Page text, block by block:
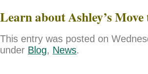
Learn about Ashley’s
This entry was posted on
under Blog, News.